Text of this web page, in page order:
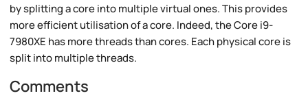
by splitting a core into multiple virtual ones. This provides
more efficient utilisation of a core. Indeed, the Core i9-
7980XE has more threads than cores. Each physical core is
split into multiple threads.
Comments